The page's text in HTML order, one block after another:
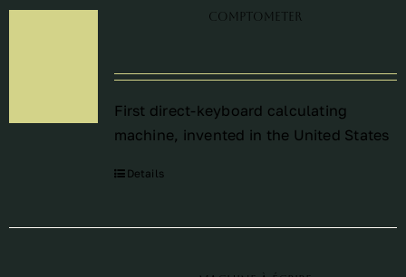
Comptometer
First direct-keyboard calculating
machine, invented in the United States
Details